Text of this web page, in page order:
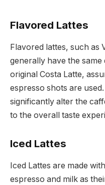
Flavored Lattes
Flavored lattes, such as
generally have the
original Costa Latte,
espresso shots are
significantly alter the
to the overall taste
Iced Lattes
Iced Lattes are made
espresso and milk as